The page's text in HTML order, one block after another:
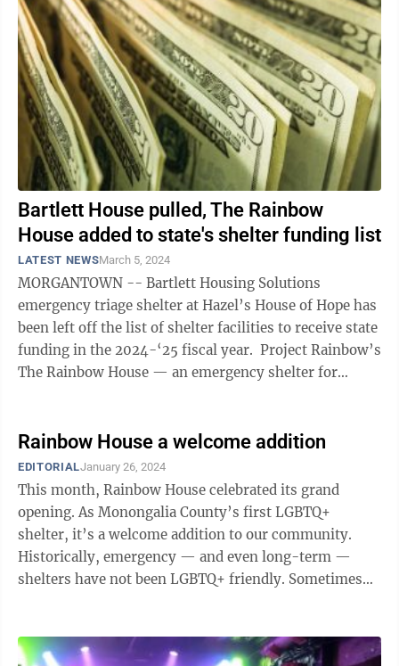
Bartlett House pulled, The Rainbow
House added to state's shelter funding list
LATEST NEWSMarch 5, 2024
MORGANTOWN -- Bartlett Housing Solutions
emergency triage shelter at Hazel’s House of Hope has
been left off the list of shelter facilities to receive state
funding in the 2024-‘25 fiscal year. Project Rainbow’s
The Rainbow House — an emergency shelter for
Rainbow House a welcome addition
EDITORIALJanuary 26, 2024
This month, Rainbow House celebrated its grand
opening. As Monongalia County’s first LGBTQ+
shelter, it’s a welcome addition to our community.
Historically, emergency — and even long-term —
shelters have not been LGBTQ+ friendly. Sometimes